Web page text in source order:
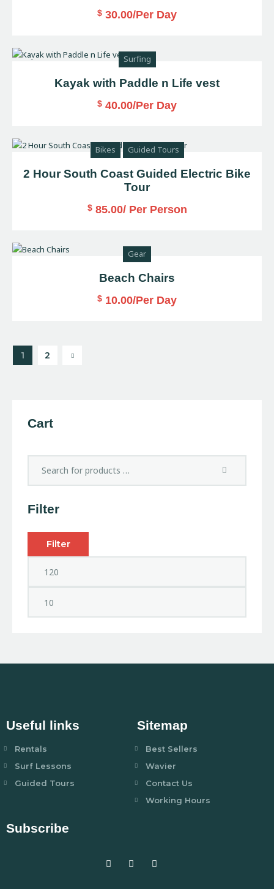
$ 30.00/Per Day
Surfing
Kayak with Paddle n Life vest
$ 40.00/Per Day
Bikes Guided Tours
2 Hour South Coast Guided Electric Bike
Tour
$ 85.00/ Per Person
Gear
Beach Chairs
$ 10.00/Per Day
1 2
Cart
Filter
Filter
Useful links
Rentals
Surf Lessons
Guided Tours
Sitemap
Best Sellers
Wavier
Contact Us
Working Hours
Subscribe